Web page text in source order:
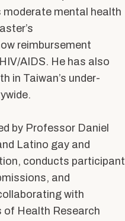
mental health
reimbursement
AIDS. He has also
in Taiwan’s under-
by Professor Daniel
Latino gay and
conducts participant
and
with
of Health Research